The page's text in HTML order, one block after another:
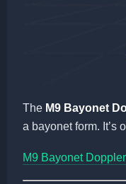
The M9 Bayonet
a bayonet form. It’s
M9 Bayonet